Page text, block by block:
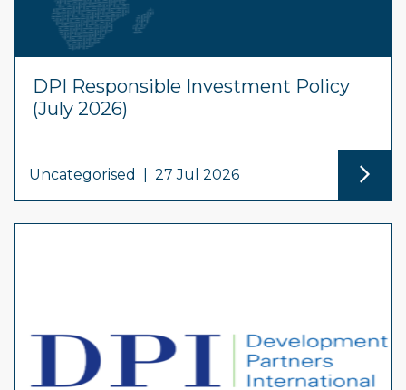
DPI Responsible Investment Policy
(July 2026)
Uncategorised 27 Jul 2026